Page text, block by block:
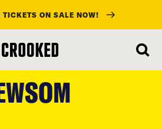
TICKETS ON SALE NOW!